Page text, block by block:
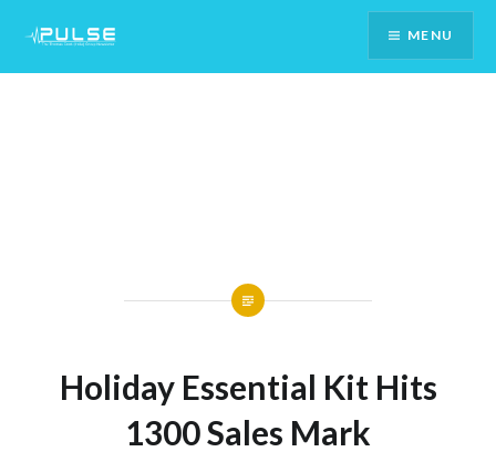
Content
MENU
Holiday Essential Kit Hits
1300 Sales Mark